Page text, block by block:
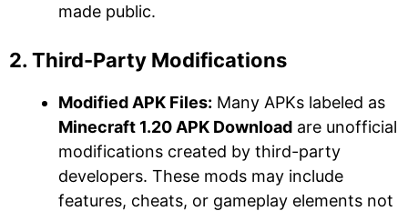
made public.
2. Third-Party Modifications
Modified APK Files: Many APKs labeled as
Minecraft 1.20 APK Download are unofficial
modifications created by third-party
developers. These mods may include
features, cheats, or gameplay elements not